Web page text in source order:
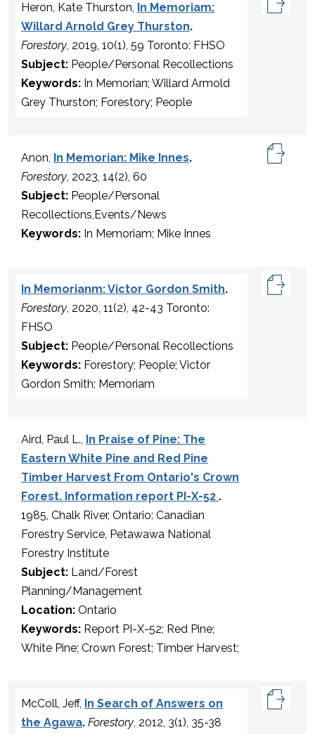
Heron, Kate Thurston, In Memoriam:
Willard Arnold Grey Thurston.
Forestory, 2019, 10(1), 59 Toronto: FHSO
Subject: People/Personal Recollections
Keywords: In Memorian; Willard Armold
Grey Thurston; Forestory; People
Anon, In Memorian: Mike Innes.
Forestory, 2023, 14(2), 60
Subject: People/Personal
Recollections,Events/News
Keywords: In Memoriam; Mike Innes
In Memorianm: Victor Gordon Smith.
Forestory, 2020, 11(2), 42-43 Toronto:
FHSO
Subject: People/Personal Recollections
Keywords: Forestory; People; Victor
Gordon Smith; Memoriam
Aird, Paul L., In Praise of Pine: The
Eastern White Pine and Red Pine
Timber Harvest From Ontario's Crown
Forest. Information report PI-X-52 .
1985, Chalk River, Ontario: Canadian
Forestry Service, Petawawa National
Forestry Institute
Subject: Land/Forest
Planning/Management
Location: Ontario
Keywords: Report PI-X-52; Red Pine;
White Pine; Crown Forest; Timber Harvest;
McColl, Jeff, In Search of Answers on
the Agawa. Forestory, 2012, 3(1), 35-38